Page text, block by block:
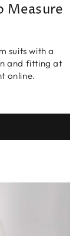
Measure
suits with a
and fitting at
online.